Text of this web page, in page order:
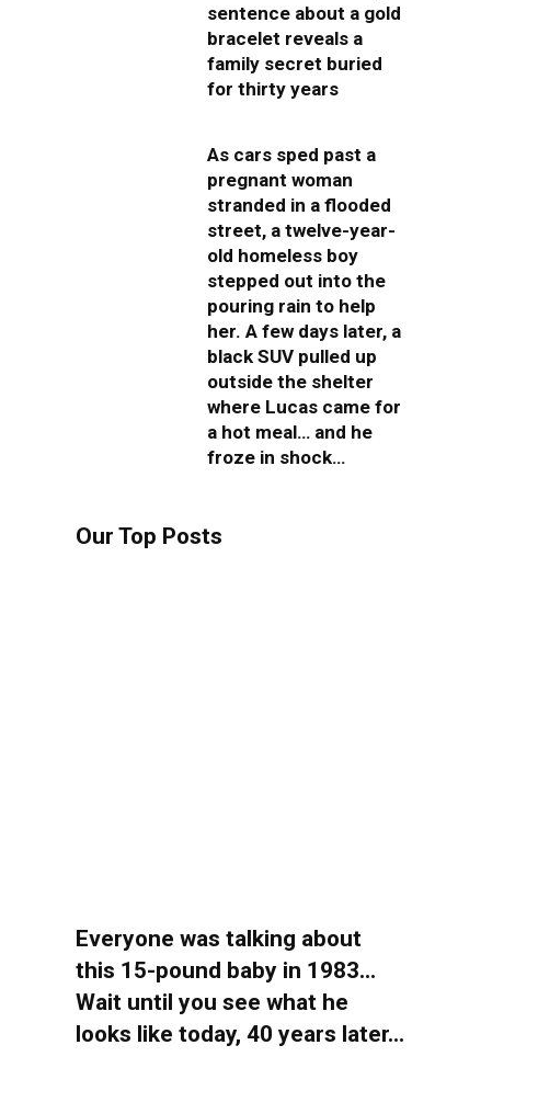
sentence about a gold
bracelet reveals a
family secret buried
for thirty years
As cars sped past a
pregnant woman
stranded in a flooded
street, a twelve-year-
old homeless boy
stepped out into the
pouring rain to help
her. A few days later, a
black SUV pulled up
outside the shelter
where Lucas came for
a hot meal… and he
froze in shock…
Our Top Posts
Everyone was talking about
this 15-pound baby in 1983…
Wait until you see what he
looks like today, 40 years later…